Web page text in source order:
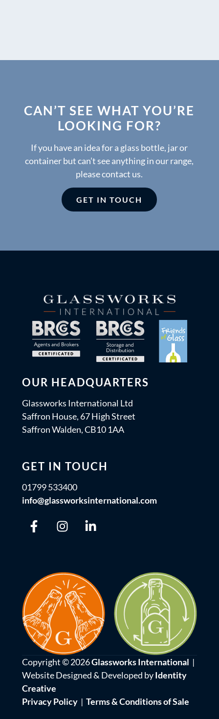
CAN’T SEE WHAT YOU’RE
LOOKING FOR?
If you have an idea for a glass bottle, jar or
container but can’t see anything in our range,
please contact us.
GET IN TOUCH
OUR HEADQUARTERS
Glassworks International Ltd
Saffron House, 67 High Street
Saffron Walden, CB10 1AA
GET IN TOUCH
01799 533400
info@glassworksinternational.com
Copyright © 2026Glassworks International |
Website Designed & Developed byIdentity
Creative
Privacy Policy | Terms & Conditions of Sale